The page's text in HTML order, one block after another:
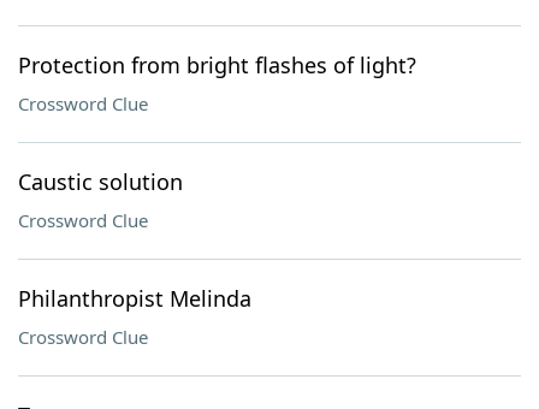
Protection from bright flashes of light?
Crossword Clue
Caustic solution
Crossword Clue
Philanthropist Melinda
Crossword Clue